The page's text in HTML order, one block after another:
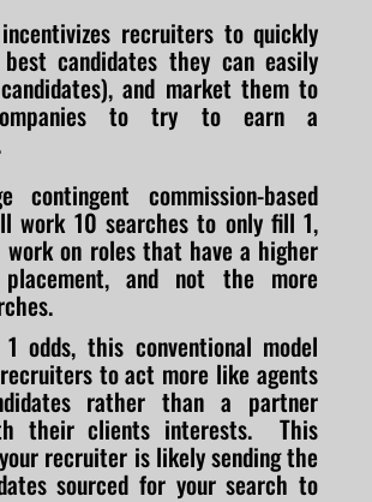
recruiters to quickly
candidates they can easily
and market them to
to try to earn a
contingent commission-based
work 10 searches to only fill 1,
on roles that have a higher
and not the more
odds, this conventional model
to act more like agents
rather than a partner
their clients interests. This
recruiter is likely sending the
sourced for your search to